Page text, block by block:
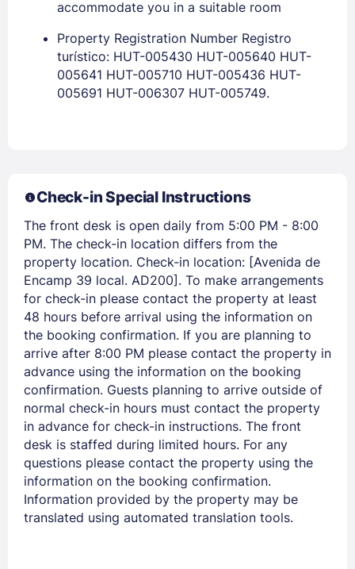
Sign In
EMAIL
Members get lower prices when signed in
accommodate you in a suitable room
Property Registration Number Registro
turístico: HUT-005430 HUT-005640 HUT-
005641 HUT-005710 HUT-005436 HUT-
005691 HUT-006307 HUT-005749.
Check-in Special Instructions
The front desk is open daily from 5:00 PM - 8:00
PM. The check-in location differs from the
property location. Check-in location: [Avenida de
Encamp 39 local. AD200]. To make arrangements
for check-in please contact the property at least
48 hours before arrival using the information on
the booking confirmation. If you are planning to
arrive after 8:00 PM please contact the property in
advance using the information on the booking
confirmation. Guests planning to arrive outside of
normal check-in hours must contact the property
in advance for check-in instructions. The front
desk is staffed during limited hours. For any
questions please contact the property using the
information on the booking confirmation.
Information provided by the property may be
translated using automated translation tools.